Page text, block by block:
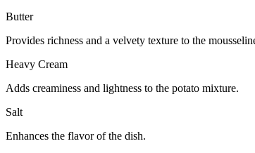
Butter
Provides richness and a velvety texture to the
Heavy Cream
Adds creaminess and lightness to the potato mixture.
Salt
Enhances the flavor of the dish.